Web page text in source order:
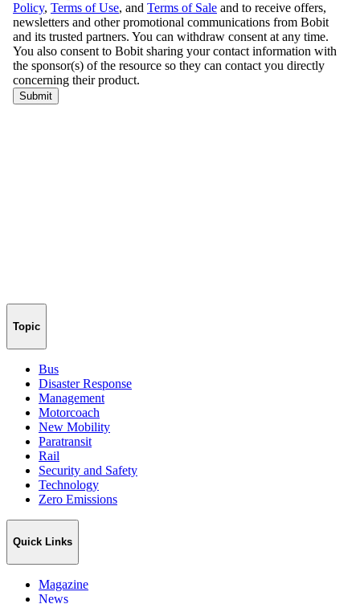
Topic
Bus
Disaster Response
Management
Motorcoach
New Mobility
Paratransit
Rail
Security and Safety
Technology
Zero Emissions
Quick Links
Magazine
News